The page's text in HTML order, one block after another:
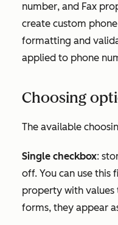
number, and Fax
create custom
formatting and
applied to phone
Choosing
The available
Single checkbox:
off. You can use this
property with values
forms, they appear